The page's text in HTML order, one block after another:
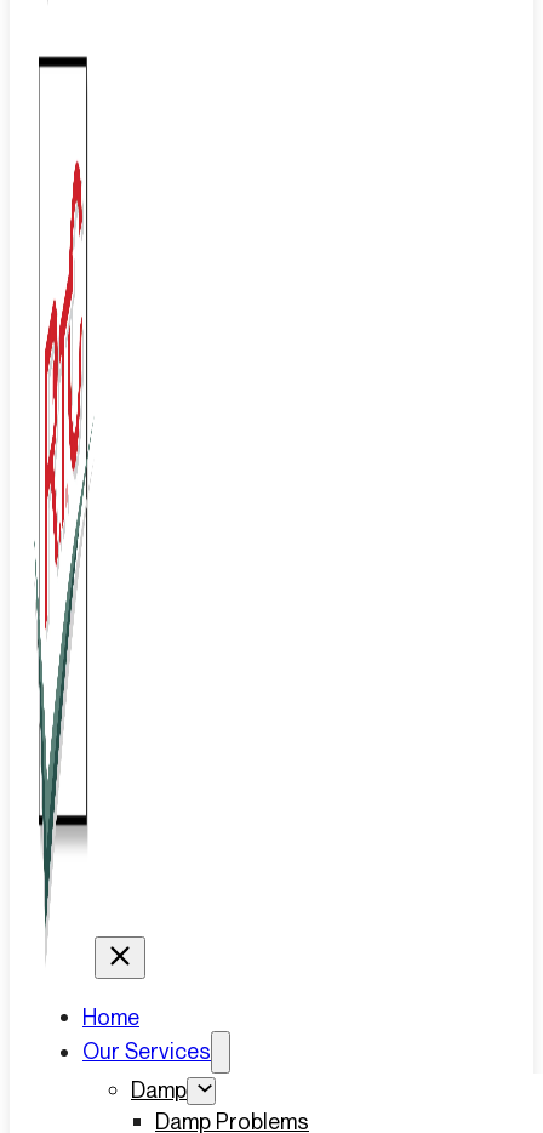
Home
Our Services
Damp
Damp Problems